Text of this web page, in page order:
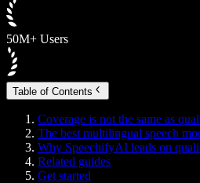
50M+ Users
Table of Contents
Coverage is not the same as
The best multilingual speech
Why SpeechifyAI leads on
Related guides
Get started